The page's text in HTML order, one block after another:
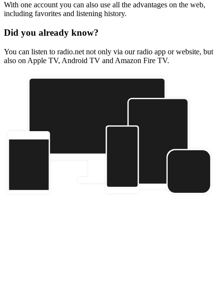
With one account you can also use all the advantages on the web,
including favorites and listening history.
Did you already know?
You can listen to radio.net not only via our radio app or website, but
also on Apple TV, Android TV and Amazon Fire TV.